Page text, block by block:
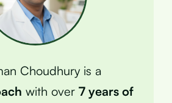
Choudhury is a
with over 7 years of